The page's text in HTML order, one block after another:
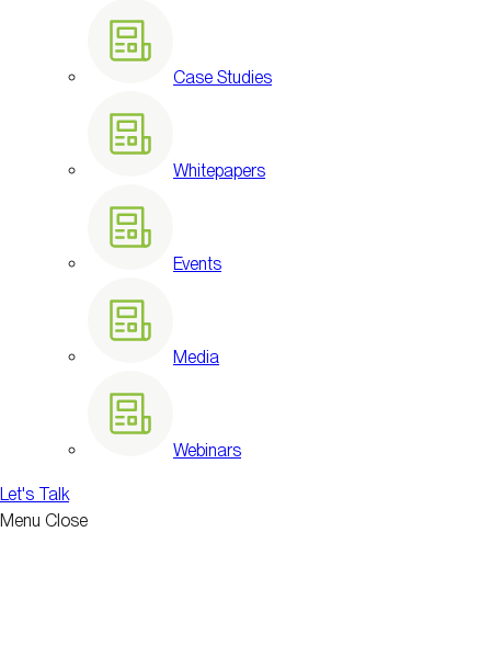
Case Studies
Whitepapers
Events
Media
Webinars
Let's Talk
Menu Close